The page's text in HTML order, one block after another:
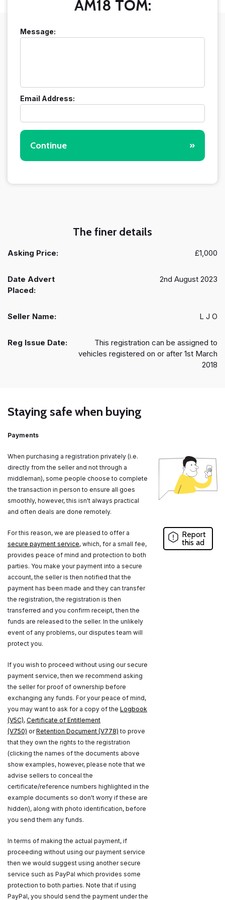
AM18 TOM:
Message:
Email Address:
Continue »
The finer details
Asking Price: £1,000
Date Advert
Placed:
2nd August 2023
Seller Name: L J O
Reg Issue Date:
This registration can be assigned to
vehicles registered on or after 1st March
2018
Staying safe when buying
Payments
When purchasing a registration privately (i.e.
directly from the seller and not through a
middleman), some people choose to complete
the transaction in person to ensure all goes
smoothly, however, this isn't always practical
and often deals are done remotely.
For this reason, we are pleased to offer a
secure payment service, which, for a small fee,
provides peace of mind and protection to both
parties. You make your payment into a secure
account, the seller is then notified that the
payment has been made and they can transfer
the registration, the registration is then
transferred and you confirm receipt, then the
funds are released to the seller. In the unlikely
event of any problems, our disputes team will
protect you.
If you wish to proceed without using our secure
payment service, then we recommend asking
the seller for proof of ownership before
exchanging any funds. For your peace of mind,
you may want to ask for a copy of the Logbook
(V5C), Certificate of Entitlement
(V750) orRetention Document (V778) to prove
that they own the rights to the registration
(clicking the names of the documents above
show examples, however, please note that we
advise sellers to conceal the
certificate/reference numbers highlighted in the
example documents so don't worry if these are
hidden), along with photo identification, before
you send them any funds.
In terms of making the actual payment, if
proceeding without using our payment service
then we would suggest using another secure
service such as PayPal which provides some
protection to both parties. Note that if using
PayPal, you should send the payment under the
Report
this ad